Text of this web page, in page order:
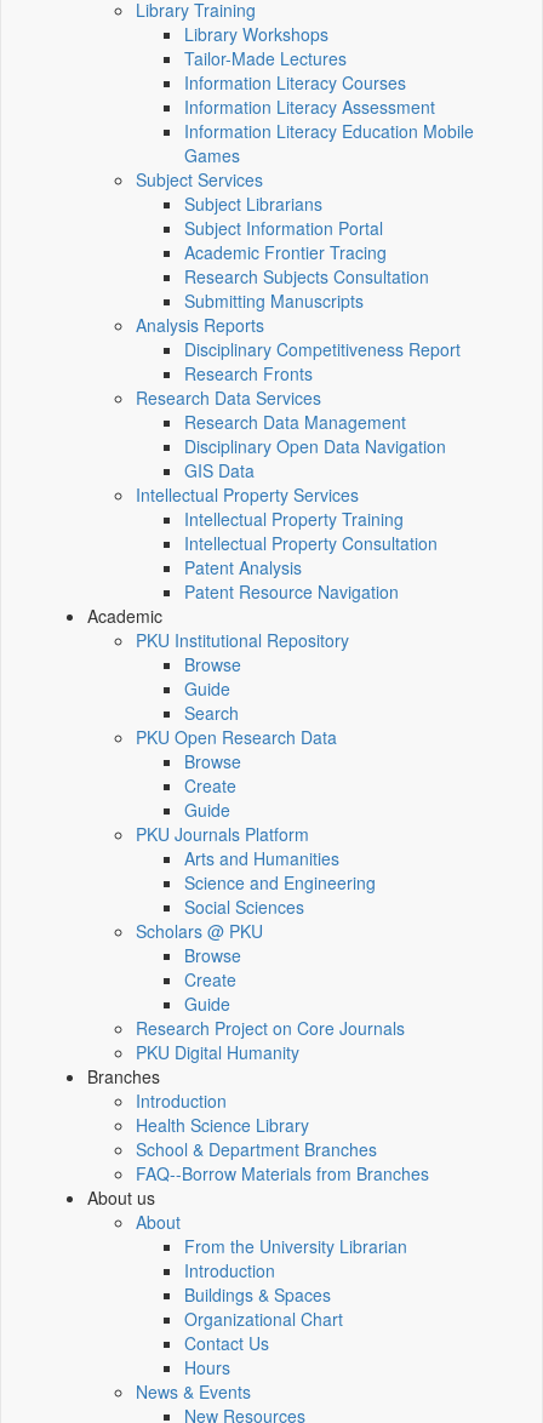
Library Training
Library Workshops
Tailor-Made Lectures
Information Literacy Courses
Information Literacy Assessment
Information Literacy Education Mobile
Games
Subject Services
Subject Librarians
Subject Information Portal
Academic Frontier Tracing
Research Subjects Consultation
Submitting Manuscripts
Analysis Reports
Disciplinary Competitiveness Report
Research Fronts
Research Data Services
Research Data Management
Disciplinary Open Data Navigation
GIS Data
Intellectual Property Services
Intellectual Property Training
Intellectual Property Consultation
Patent Analysis
Patent Resource Navigation
Academic
PKU Institutional Repository
Browse
Guide
Search
PKU Open Research Data
Browse
Create
Guide
PKU Journals Platform
Arts and Humanities
Science and Engineering
Social Sciences
Scholars @ PKU
Browse
Create
Guide
Research Project on Core Journals
PKU Digital Humanity
Branches
Introduction
Health Science Library
School & Department Branches
FAQ--Borrow Materials from Branches
About us
About
From the University Librarian
Introduction
Buildings & Spaces
Organizational Chart
Contact Us
Hours
News & Events
New Resources